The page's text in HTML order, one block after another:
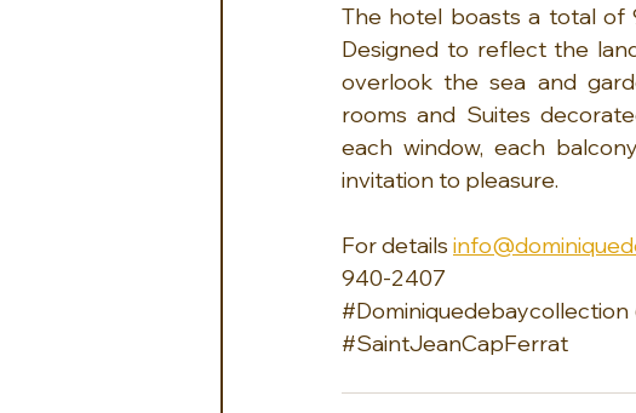
The hotel boasts a total of
Designed to reflect the
overlook the sea and
rooms and Suites
each window, each
invitation to pleasure.
For details
940-2407
#Dominiquedebaycollection
#SaintJeanCapFerrat